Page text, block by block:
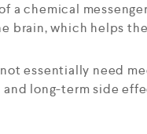
a chemical
brain, which helps
essentially need
long-term side